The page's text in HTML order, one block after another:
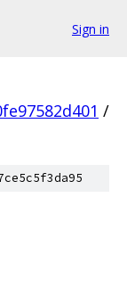
Sign in
/